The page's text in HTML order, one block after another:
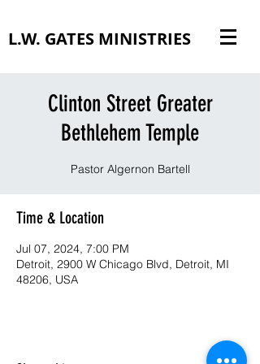
L.W. GATES MINISTRIES
Clinton Street Greater
Bethlehem Temple
Pastor Algernon Bartell
Time & Location
Jul 07, 2024, 7:00 PM
Detroit, 2900 W Chicago Blvd, Detroit, MI
48206, USA